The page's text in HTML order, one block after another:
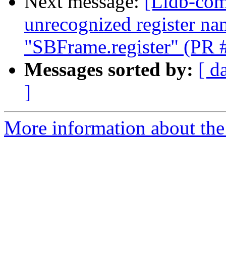
unrecognized register
"SBFrame.register" (PR
Messages sorted by: [
]
More information about